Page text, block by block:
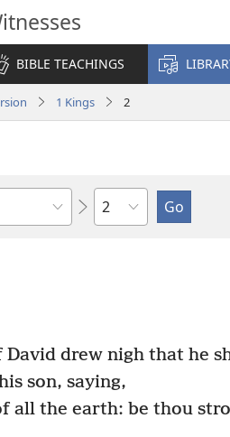
BIBLE TEACHINGS
1 Kings 2
Chapter
David drew nigh that he
son, saying,
all the earth: be thou